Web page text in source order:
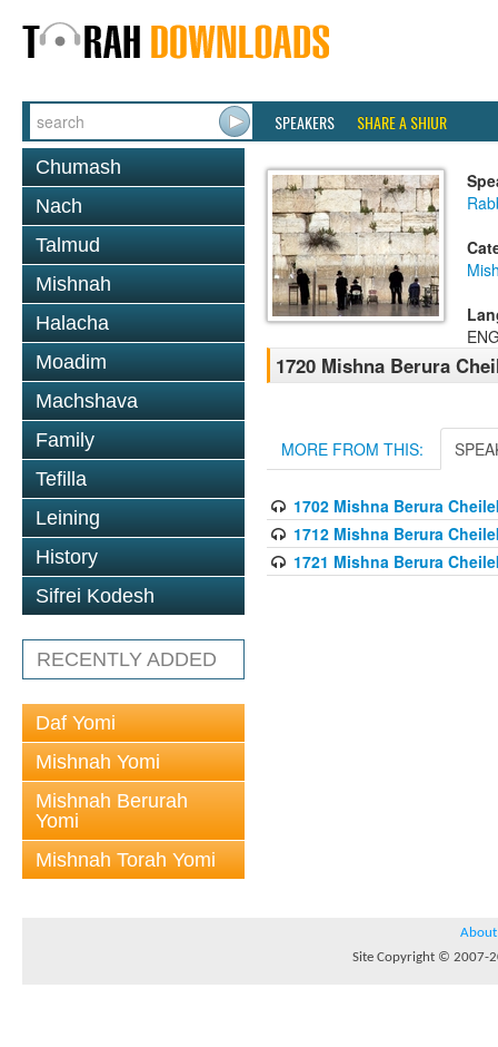
SPEAKERS SHARE A SHIUR
Chumash
Nach
Talmud
Mishnah
Halacha
Moadim
Machshava
Family
Tefilla
Leining
History
Sifrei Kodesh
RECENTLY ADDED
Daf Yomi
Mishnah Yomi
Mishnah Berurah
Yomi
Mishnah Torah Yomi
1720 Mishna Berura
MORE FROM THIS:
1702 Mishna Berura
1712 Mishna Berura
1721 Mishna Berura
About
Site Copyright © 2007-